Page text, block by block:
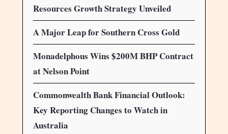
Resources Growth Strategy Unveiled
A Major Leap for Southern Cross Gold
Monadelphous Wins $200M BHP Contract
at Nelson Point
Commonwealth Bank Financial Outlook:
Key Reporting Changes to Watch in
Australia